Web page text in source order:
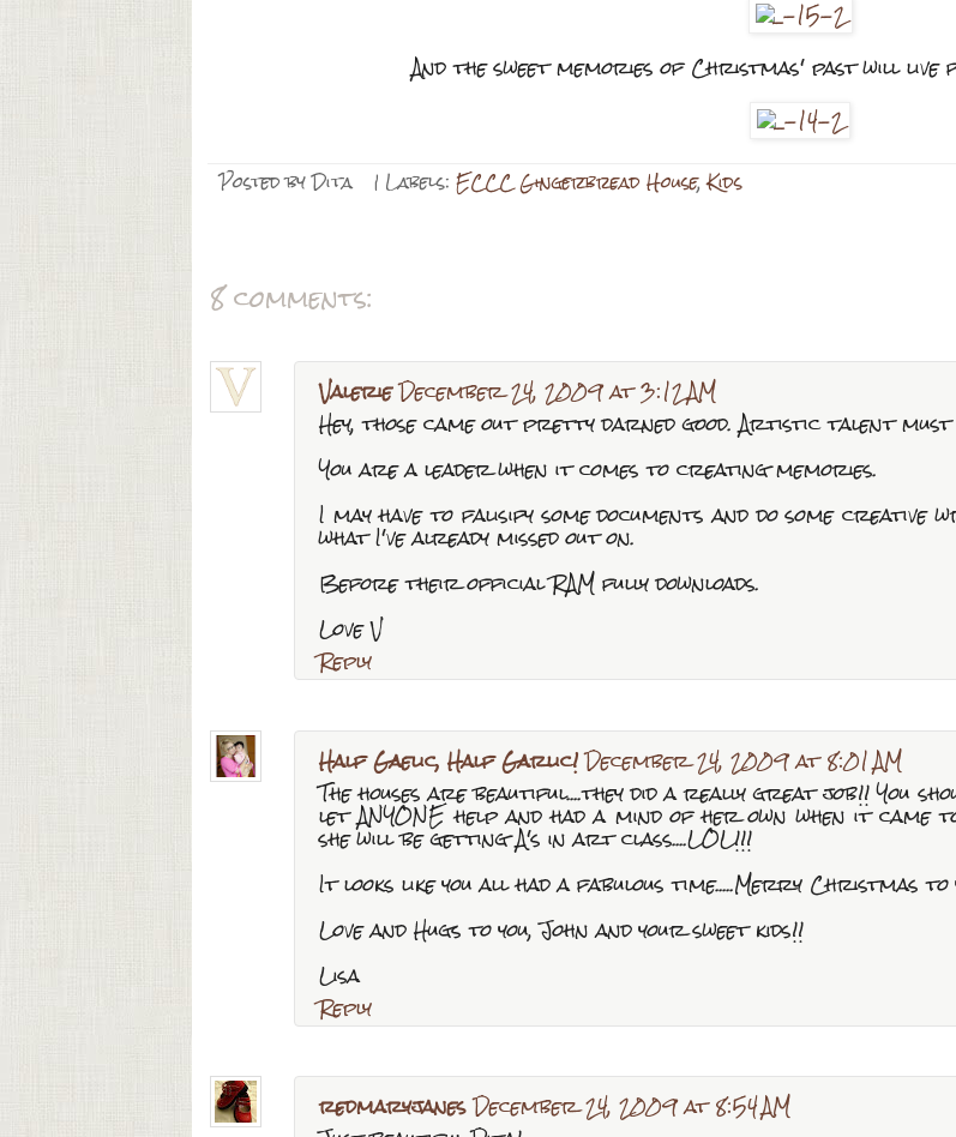
And the sweet memories of Christmas' past will
Posted byDita | Labels: ECCC Gingerbread House,Kids
8 comments:
ValerieDecember 24, 2009 at 3:12 AM
Hey, those came out pretty darned good. Artistic talent
You are a leader when it comes to creating memories.
I may have to falisify some documents and do some
what I've already missed out on.
Before their official RAM fully downloads.
Love V
Reply
Half Gaelic, Half Garlic!December 24, 2009 at 8:01 AM
The houses are beautiful....they did a really great job!! You
let ANYONE help and had a mind of her own when it
she will be getting A's in art class....LOL!!!
It looks like you all had a fabulous time.....Merry Christmas to
Love and Hugs to you, John and your sweet kids!!
Lisa
Reply
redmaryjanesDecember 24, 2009 at 8:54 AM